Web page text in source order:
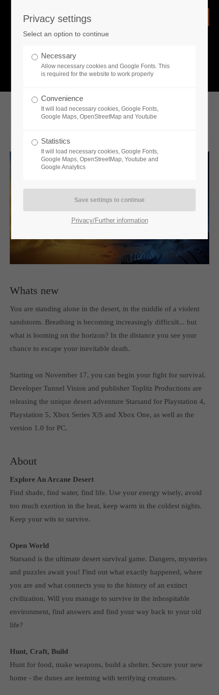
Remember me
If you encounter a problem with one of our games. please get in
touch with our dedicated support team.
CREATE A SUPPORT TICKET
24h/ 365days
Toplitz Productions GmbH
HRB 235946 - AG München
https://discord.gg/Toplitz
About us
Toplitz Productions. Games with Heart and Soul.
computer and video games “with heart and soul”.
What is going on?
Whats new
You are standing alone in the desert, in the middle of a violent
sandstorm. Breathing is becoming increasingly difficult... but
what is looming on the horizon? In the distance you see your
chance to escape your inevitable death.
Starting on November 17, you can begin your fight for survival.
Developer Tunnel Vision and publisher Toplitz Productions are
releasing the unique desert adventure Starsand for Playstation 4,
Playstation 5, Xbox Series X|S and Xbox One, as well as the
version 1.0 for PC.
About
Explore An Arcane Desert
Find shade, find water, find life. Use your energy wisely, avoid
too much exertion in the heat, keep warm in the coldest nights.
Keep your wits to survive.
Open World
Starsand is the ultimate desert survival game. Dangers, mysteries
and puzzles await you! Find out what exactly happened, where
you are and what connects you to the history of an extinct
civilization. Will you manage to survive in the inhospitable
environment, find answers and find your way back to your old
life?
Hunt, Craft, Build
Hunt for food, make weapons, build a shelter. Secure your new
home - the dunes are teeming with terrifying creatures.
Privacy settings
Select an option to continue
Necessary
Allow necessary cookies and Google Fonts. This
is required for the website to work properly
Convenience
It will load necessary cookies, Google Fonts,
Google Maps, OpenStreetMap and Youtube
Statistics
It will load necessary cookies, Google Fonts,
Google Maps, OpenStreetMap, Youtube and
Google Analytics
Privacy/Further information